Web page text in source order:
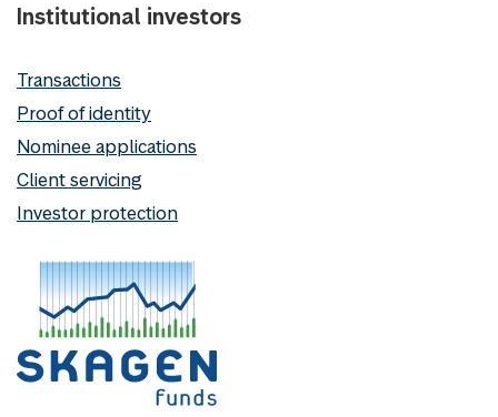
Institutional investors
Transactions
Proof of identity
Nominee applications
Client servicing
Investor protection